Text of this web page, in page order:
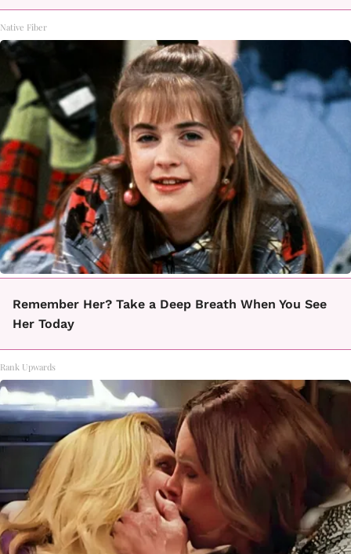
Native Fiber
Remember Her? Take a Deep Breath When You See
Her Today
Rank Upwards